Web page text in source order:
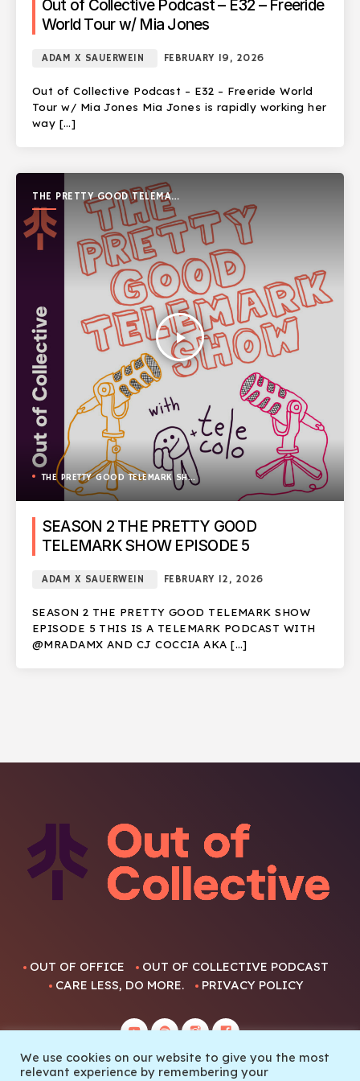
Out of Collective Podcast – E32 – Freeride
World Tour w/ Mia Jones
ADAM X SAUERWEIN FEBRUARY 19, 2026
Out of Collective Podcast – E32 – Freeride World
Tour w/ Mia Jones Mia Jones is rapidly working her
way […]
THE PRETTY GOOD TELEMARK
SHOW
play_arrow
THE PRETTY GOOD TELEMARK SHOW
SEASON 2 THE PRETTY GOOD
TELEMARK SHOW EPISODE 5
ADAM X SAUERWEIN FEBRUARY 12, 2026
SEASON 2 THE PRETTY GOOD TELEMARK SHOW
EPISODE 5 THIS IS A TELEMARK PODCAST WITH
@MRADAMX AND CJ COCCIA AKA […]
OUT OF OFFICE
OUT OF COLLECTIVE PODCAST
CARE LESS, DO MORE.
PRIVACY POLICY
We use cookies on our website to give you the most
relevant experience by remembering your